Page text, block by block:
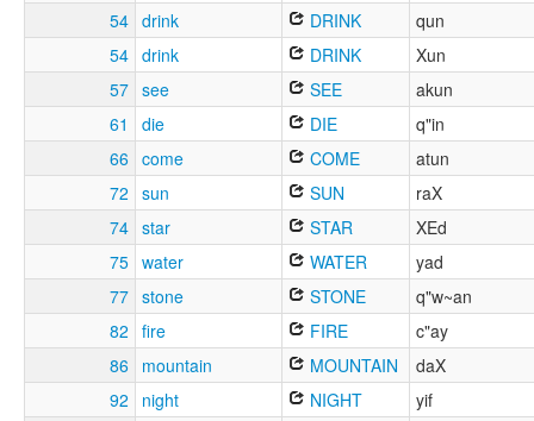
54 drink DRINK
qun
54 drink DRINK
Xun
57 see SEE
akun
61
die DIE
q"in
66 come COME
atun
72 sun SUN
raX
74 star STAR
XEd
75 water WATER
yad
77 stone STONE
q"w~an
82 fire FIRE
c"ay
86
mountain MOUNTAIN
daX
92
night NIGHT
yif